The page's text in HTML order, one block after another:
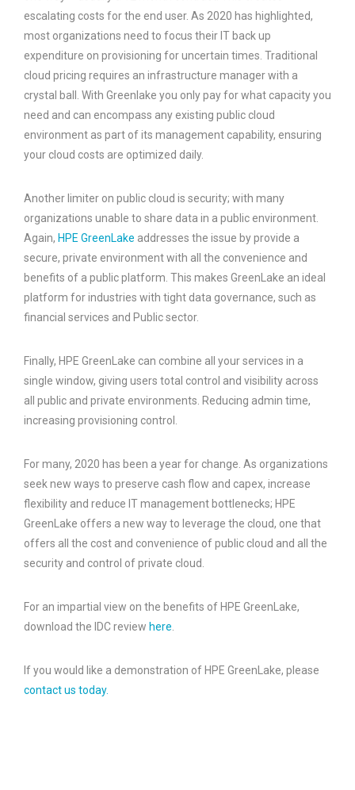
escalating costs for the end user. As 2020 has highlighted,
most organizations need to focus their IT back up
expenditure on provisioning for uncertain times. Traditional
cloud pricing requires an infrastructure manager with a
crystal ball. With Greenlake you only pay for what capacity you
need and can encompass any existing public cloud
environment as part of its management capability, ensuring
your cloud costs are optimized daily.
Another limiter on public cloud is security; with many
organizations unable to share data in a public environment.
Again, HPE GreenLake addresses the issue by provide a
secure, private environment with all the convenience and
benefits of a public platform. This makes GreenLake an ideal
platform for industries with tight data governance, such as
financial services and Public sector.
Finally, HPE GreenLake can combine all your services in a
single window, giving users total control and visibility across
all public and private environments. Reducing admin time,
increasing provisioning control.
For many, 2020 has been a year for change. As organizations
seek new ways to preserve cash flow and capex, increase
flexibility and reduce IT management bottlenecks; HPE
GreenLake offers a new way to leverage the cloud, one that
offers all the cost and convenience of public cloud and all the
security and control of private cloud.
For an impartial view on the benefits of HPE GreenLake,
download the IDC review here.
If you would like a demonstration of HPE GreenLake, please
contact us today.